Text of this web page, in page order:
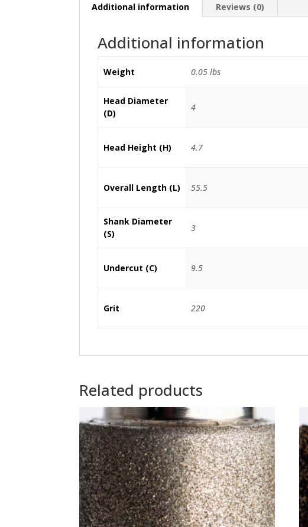
Additional information Reviews (0)
Additional information
Weight 0.05 lbs
Head Diameter
(D)
4
Head Height (H) 4.7
Overall Length (L) 55.5
Shank Diameter
(S)
3
Undercut (C) 9.5
Grit 220
Related products